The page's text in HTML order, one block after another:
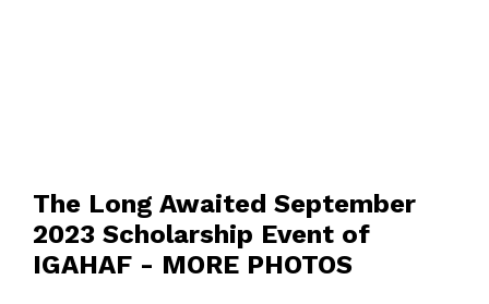
The Long Awaited September
2023 Scholarship Event of
IGAHAF - MORE PHOTOS